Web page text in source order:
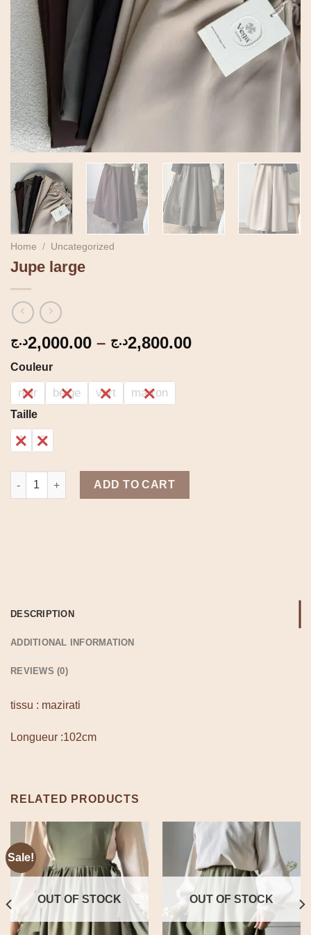
Home / Uncategorized
Jupe large
2,000.00د.ج – 2,800.00د.ج
Price
Couleur
noir beige vert marron
Taille
1 2
Jupe large quantity
ADD TO CART
DESCRIPTION
ADDITIONAL INFORMATION
REVIEWS (0)
tissu : mazirati
Longueur :102cm
RELATED PRODUCTS
Sale!
OUT OF STOCK OUT OF STOCK